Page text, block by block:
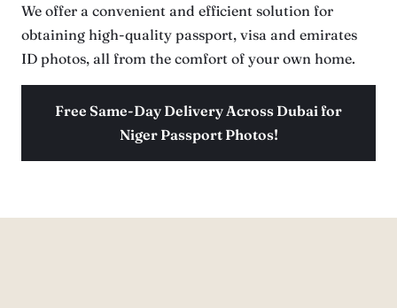
We offer a convenient and efficient solution for
obtaining high-quality passport, visa and emirates
ID photos, all from the comfort of your own home.
Free Same-Day Delivery Across Dubai for
Niger Passport Photos!